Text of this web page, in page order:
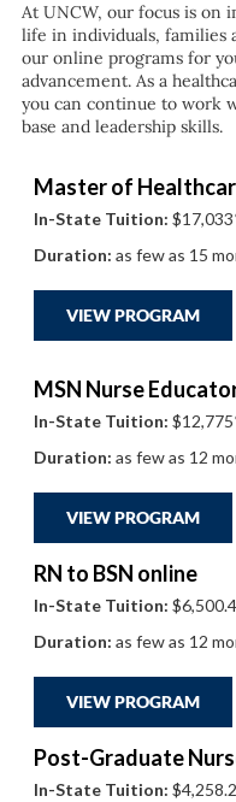
At UNCW, our focus is on
life in individuals, families
our online programs for
advancement. As a
you can continue to work
base and leadership skills.
Master of
In-State Tuition:
Duration: as few as 15
VIEW PROGRAM
MSN Nurse
In-State Tuition:
Duration: as few as 12
VIEW PROGRAM
RN to BSN online
In-State Tuition:
Duration: as few as 12
VIEW PROGRAM
Post-Graduate
In-State Tuition: